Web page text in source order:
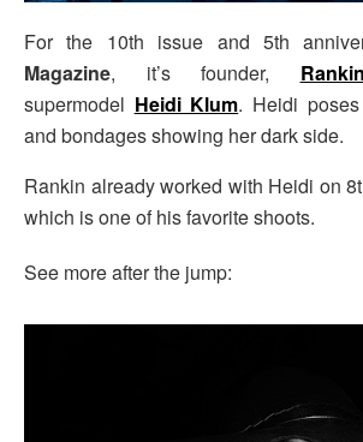
For the 10th issue and 5th
Magazine, it’s founder, Rankin
supermodel Heidi Klum. Heidi
and bondages showing her dark side.
Rankin already worked with Heidi on
which is one of his favorite shoots.
See more after the jump: